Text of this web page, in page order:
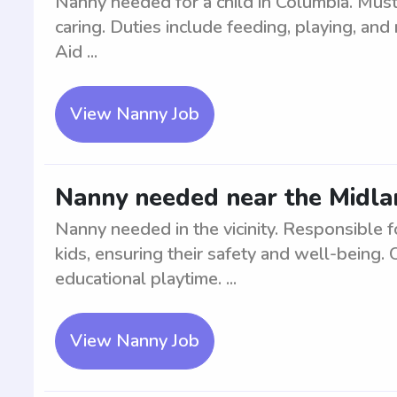
caring. Duties include feeding, playing,
Aid ...
View Nanny Job
Nanny needed near the
Nanny needed in the vicinity.
kids, ensuring their safety and well-being.
educational playtime. ...
View Nanny Job